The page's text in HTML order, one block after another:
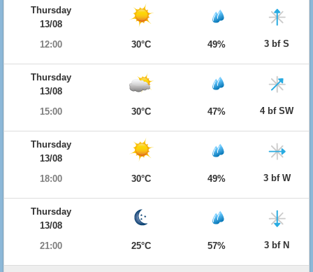
Thursday
13/08
12:00
30°C 49% 3 bf S
Thursday
13/08
15:00
30°C 47% 4 bf SW
Thursday
13/08
18:00
30°C 49% 3 bf W
Thursday
13/08
21:00
25°C 57% 3 bf N